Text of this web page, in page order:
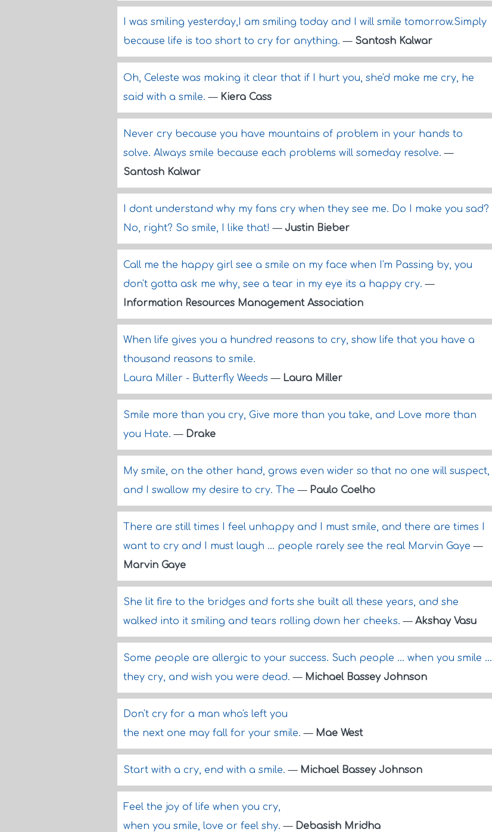
I was smiling yesterday,I am smiling today and I will smile tomorrow.Simply
because life is too short to cry for anything.— Santosh Kalwar
Oh, Celeste was making it clear that if I hurt you, she'd make me cry, he
said with a smile.— Kiera Cass
Never cry because you have mountains of problem in your hands to
solve. Always smile because each problems will someday resolve.—
Santosh Kalwar
I dont understand why my fans cry when they see me. Do I make you sad?
No, right? So smile, I like that!— Justin Bieber
Call me the happy girl see a smile on my face when I'm Passing by, you
don't gotta ask me why, see a tear in my eye its a happy cry.—
Information Resources Management Association
When life gives you a hundred reasons to cry, show life that you have a
thousand reasons to smile.
Laura Miller - Butterfly Weeds— Laura Miller
Smile more than you cry, Give more than you take, and Love more than
you Hate.— Drake
My smile, on the other hand, grows even wider so that no one will suspect,
and I swallow my desire to cry. The— Paulo Coelho
There are still times I feel unhappy and I must smile, and there are times I
want to cry and I must laugh ... people rarely see the real Marvin Gaye—
Marvin Gaye
She lit fire to the bridges and forts she built all these years, and she
walked into it smiling and tears rolling down her cheeks.— Akshay Vasu
Some people are allergic to your success. Such people ... when you smile ...
they cry, and wish you were dead.— Michael Bassey Johnson
Don't cry for a man who's left you
the next one may fall for your smile.— Mae West
Start with a cry, end with a smile.— Michael Bassey Johnson
Feel the joy of life when you cry,
when you smile, love or feel shy.— Debasish Mridha